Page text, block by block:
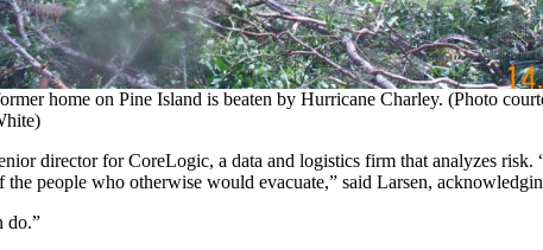
home on Pine Island is beaten by Hurricane Charley. (Photo
director for CoreLogic, a data and logistics firm that analyzes
people who otherwise would evacuate,” said Larsen,
do.”